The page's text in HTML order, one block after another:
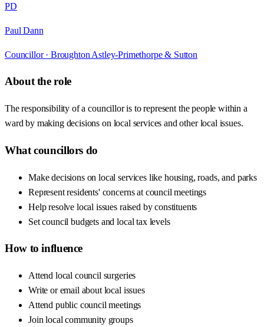
PD
Paul Dann
Councillor · Broughton Astley-Primethorpe & Sutton
About the role
The responsibility of a councillor is to represent the people within a
ward by making decisions on local services and other local issues.
What councillors do
Make decisions on local services like housing, roads, and parks
Represent residents' concerns at council meetings
Help resolve local issues raised by constituents
Set council budgets and local tax levels
How to influence
Attend local council surgeries
Write or email about local issues
Attend public council meetings
Join local community groups